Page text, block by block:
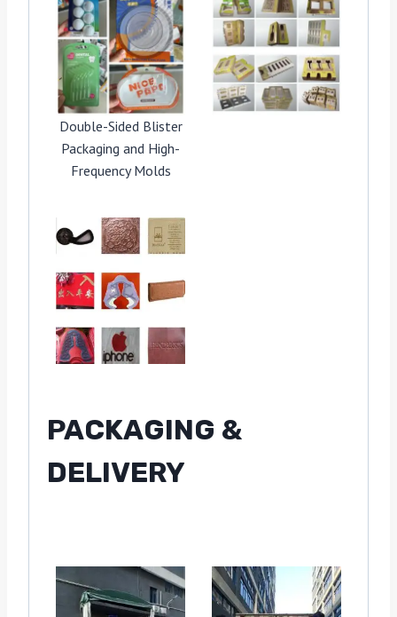
Double-Sided Blister
Packaging and High-
Frequency Molds
PACKAGING &
DELIVERY